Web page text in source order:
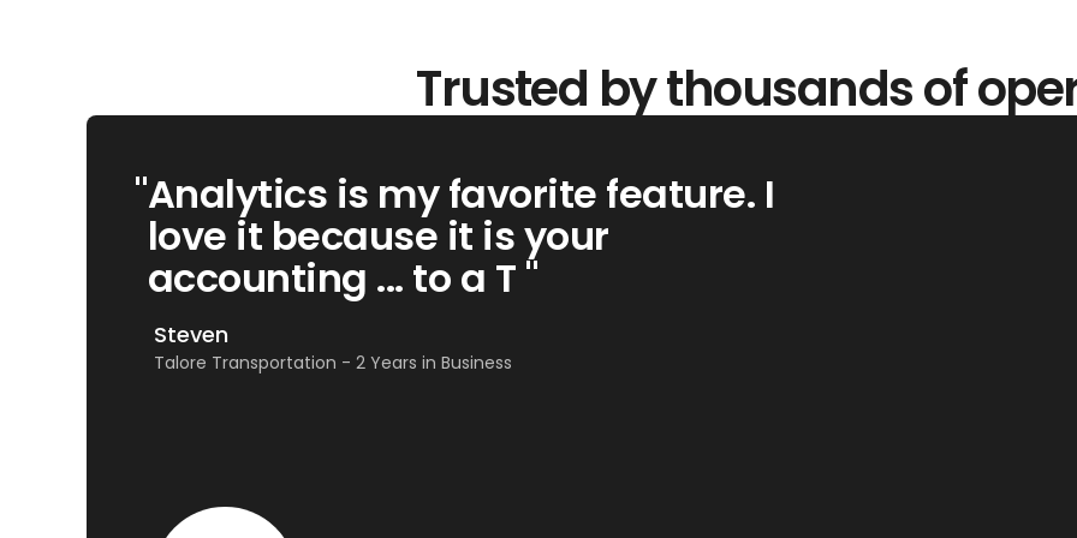
Trusted by thousands of
"Analytics is my favorite feature. I
love it because it is your
accounting ... to a T "
Steven
Talore Transportation - 2 Years in Business